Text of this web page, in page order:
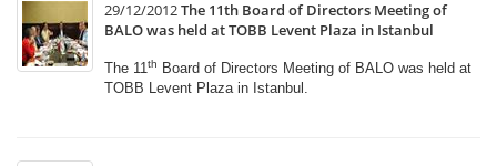
29/12/2012The 11th Board of Directors Meeting of
BALO was held at TOBB Levent Plaza in Istanbul
The 11th Board of Directors Meeting of BALO was held at
TOBB Levent Plaza in Istanbul.